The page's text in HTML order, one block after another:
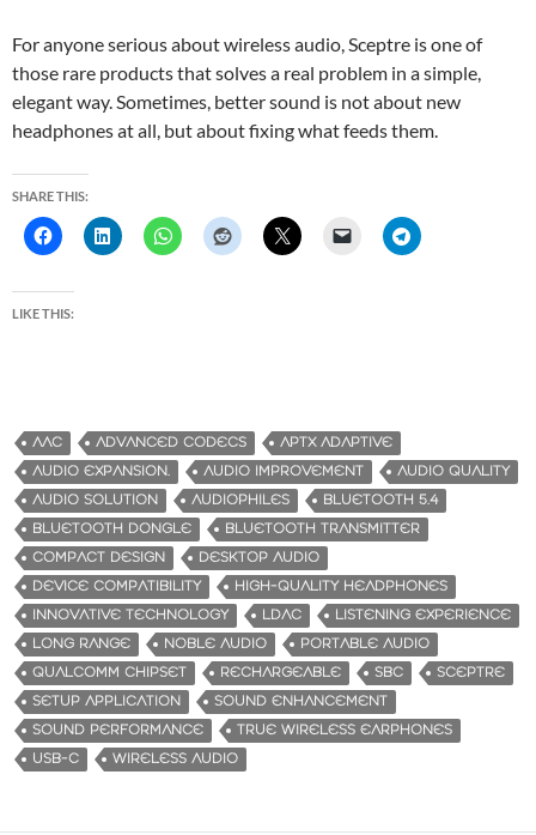
For anyone serious about wireless audio, Sceptre is one of
those rare products that solves a real problem in a simple,
elegant way. Sometimes, better sound is not about new
headphones at all, but about fixing what feeds them.
SHARE THIS:
LIKE THIS:
AAC ADVANCED CODECS
APTX ADAPTIVE
AUDIO EXPANSION.
AUDIO IMPROVEMENT
AUDIO QUALITY
AUDIO SOLUTION
AUDIOPHILES
BLUETOOTH 5.4
BLUETOOTH DONGLE
BLUETOOTH TRANSMITTER
COMPACT DESIGN
DESKTOP AUDIO
DEVICE COMPATIBILITY
HIGH-QUALITY HEADPHONES
INNOVATIVE TECHNOLOGY
LDAC
LISTENING EXPERIENCE
LONG RANGE
NOBLE AUDIO
PORTABLE AUDIO
QUALCOMM CHIPSET
RECHARGEABLE SBC
SCEPTRE
SETUP APPLICATION
SOUND ENHANCEMENT
SOUND PERFORMANCE
TRUE WIRELESS EARPHONES
USB-C
WIRELESS AUDIO